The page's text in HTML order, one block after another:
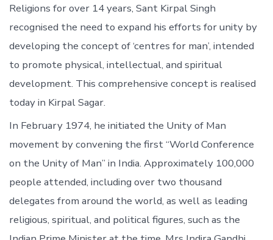
Religions for over 14 years, Sant Kirpal Singh
recognised the need to expand his efforts for unity by
developing the concept of ‘centres for man’, intended
to promote physical, intellectual, and spiritual
development. This comprehensive concept is realised
today in Kirpal Sagar.
In February 1974, he initiated the Unity of Man
movement by convening the first “World Conference
on the Unity of Man” in India. Approximately 100,000
people attended, including over two thousand
delegates from around the world, as well as leading
religious, spiritual, and political figures, such as the